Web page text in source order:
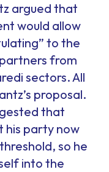
argued that
would allow
to the
from
sectors. All
proposal.
that
his party now
so he
into the